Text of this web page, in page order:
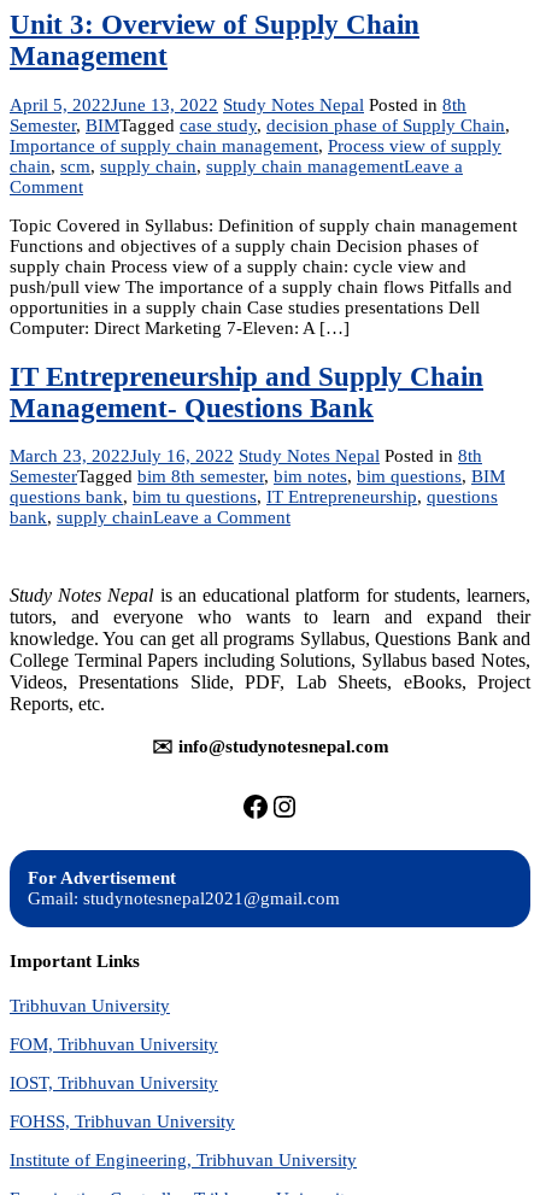
Unit 3: Overview of Supply Chain
Management
April 5, 2022June 13, 2022 Study Notes Nepal Posted in 8th
Semester, BIMTagged case study, decision phase of Supply Chain,
Importance of supply chain management, Process view of supply
chain, scm, supply chain, supply chain managementLeave a
Commenton
3:
Overview
of
Supply
Chain
Management
Topic Covered in Syllabus: Definition of supply chain management
Functions and objectives of a supply chain Decision phases of
supply chain Process view of a supply chain: cycle view and
push/pull view The importance of a supply chain flows Pitfalls and
opportunities in a supply chain Case studies presentations Dell
Computer: Direct Marketing 7-Eleven: A […]
IT Entrepreneurship and Supply Chain
Management- Questions Bank
March 23, 2022July 16, 2022 Study Notes Nepal Posted in 8th
SemesterTagged bim 8th semester, bim notes, bim questions, BIM
questions bank, bim tu questions, IT Entrepreneurship, questions
bank, supply chainLeave a Commenton
Supply
Chain
Management-
Questions
Bank
Study Notes Nepal is an educational platform for students, learners,
tutors, and everyone who wants to learn and expand their
knowledge. You can get all programs Syllabus, Questions Bank and
College Terminal Papers including Solutions, Syllabus based Notes,
Videos, Presentations Slide, PDF, Lab Sheets, eBooks, Project
Reports, etc.
✉️ info@studynotesnepal.com
https://facebook.com/
https://
For Advertisement
Gmail: studynotesnepal2021@gmail.com
Important Links
Tribhuvan University
FOM, Tribhuvan University
IOST, Tribhuvan University
FOHSS, Tribhuvan University
Institute of Engineering, Tribhuvan University